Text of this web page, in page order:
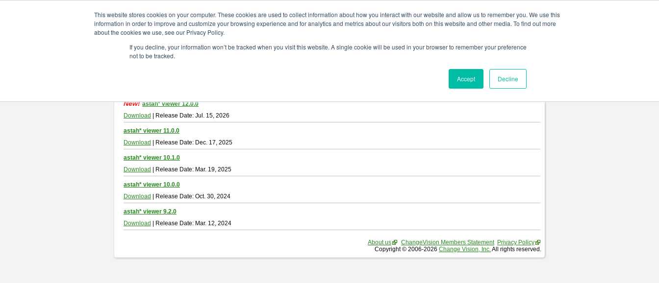
This website stores cookies on your computer. These cookies are used to collect information about how you interact with our website and allow us to remember you. We use this
information in order to improve and customize your browsing experience and for analytics and metrics about our visitors both on this website and other media. To find out more
about the cookies we use, see our Privacy Policy.
If you decline, your information won’t be tracked when you visit this website. A single cookie will be used in your browser to remember your preference
not to be tracked.
Accept Decline
astah* viewer
Astah Vieweris a free tool to view .astah files that are created by Astah Professional, UML and Community.
New!astah* viewer 12.0.0
Download
| Release Date: Jul. 15, 2026
astah* viewer 11.0.0
Download
| Release Date: Dec. 17, 2025
astah* viewer 10.1.0
Download
| Release Date: Mar. 19, 2025
astah* viewer 10.0.0
Download
| Release Date: Oct. 30, 2024
astah* viewer 9.2.0
Download
| Release Date: Mar. 12, 2024
About us ChangeVision Members Statement Privacy Policy
Copyright © 2006-2026 Change Vision, Inc.All rights reserved.